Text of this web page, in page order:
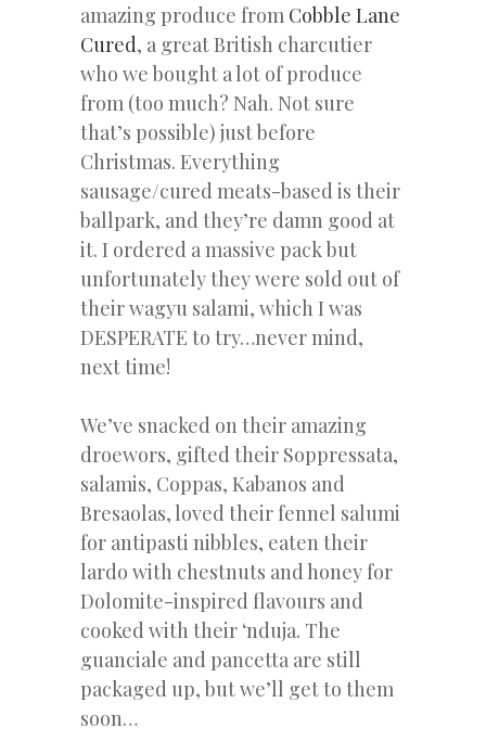
amazing produce from Cobble Lane
Cured, a great British charcutier
who we bought a lot of produce
from (too much? Nah. Not sure
that’s possible) just before
Christmas. Everything
sausage/cured meats-based is their
ballpark, and they’re damn good at
it. I ordered a massive pack but
unfortunately they were sold out of
their wagyu salami, which I was
DESPERATE to try…never mind,
next time!
We’ve snacked on their amazing
droewors, gifted their Soppressata,
salamis, Coppas, Kabanos and
Bresaolas, loved their fennel salumi
for antipasti nibbles, eaten their
lardo with chestnuts and honey for
Dolomite-inspired flavours and
cooked with their ‘nduja. The
guanciale and pancetta are still
packaged up, but we’ll get to them
soon…